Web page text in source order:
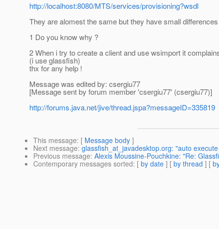
http://localhost:8080/MTS/services/provisioning?wsdl
They are alomest the same but they have small differences
1 Do you know why ?
2 When i try to create a client and use wsimport it
(i use glassfish)
thx for any help !
Message was edited by: csergiu77
[Message sent by forum member 'csergiu77' (csergiu77)]
http://forums.java.net/jive/thread.jspa?messageID=335819
This message: [ Message body ]
Next message: glassfish_at_javadesktop.org: "auto
Previous message: Alexis Moussine-Pouchkine: "Re:
Contemporary messages sorted: [ by date ] [ by thread ] [